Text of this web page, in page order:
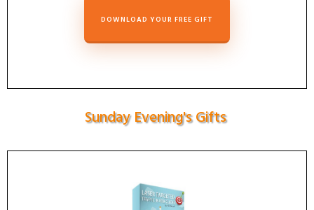
DOWNLOAD YOUR FREE GIFT
Sunday Evening's Gifts